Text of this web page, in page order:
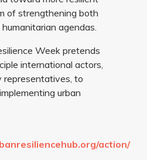
of strengthening both
agendas.
Week pretends
international actors,
to
urban
action/